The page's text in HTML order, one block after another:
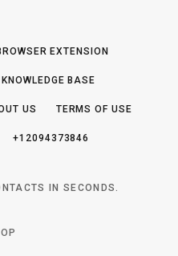
EXTENSION
KNOWLEDGE BASE
US TERMS OF USE
+12094373846
IN SECONDS.